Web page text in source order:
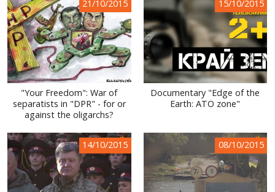
PUBLIC PEOPLE
RUSSIA-UKRAINE WAR
WINTER ON FIRE: UKRAINE'S FIGHT FOR FREEDOM
SERVICES
21/10/2015
"Your Freedom": War of
separatists in "DPR" - for or
against the oligarchs?
15/10/2015
Documentary "Edge of the
Earth: ATO zone"
14/10/2015 08/10/2015